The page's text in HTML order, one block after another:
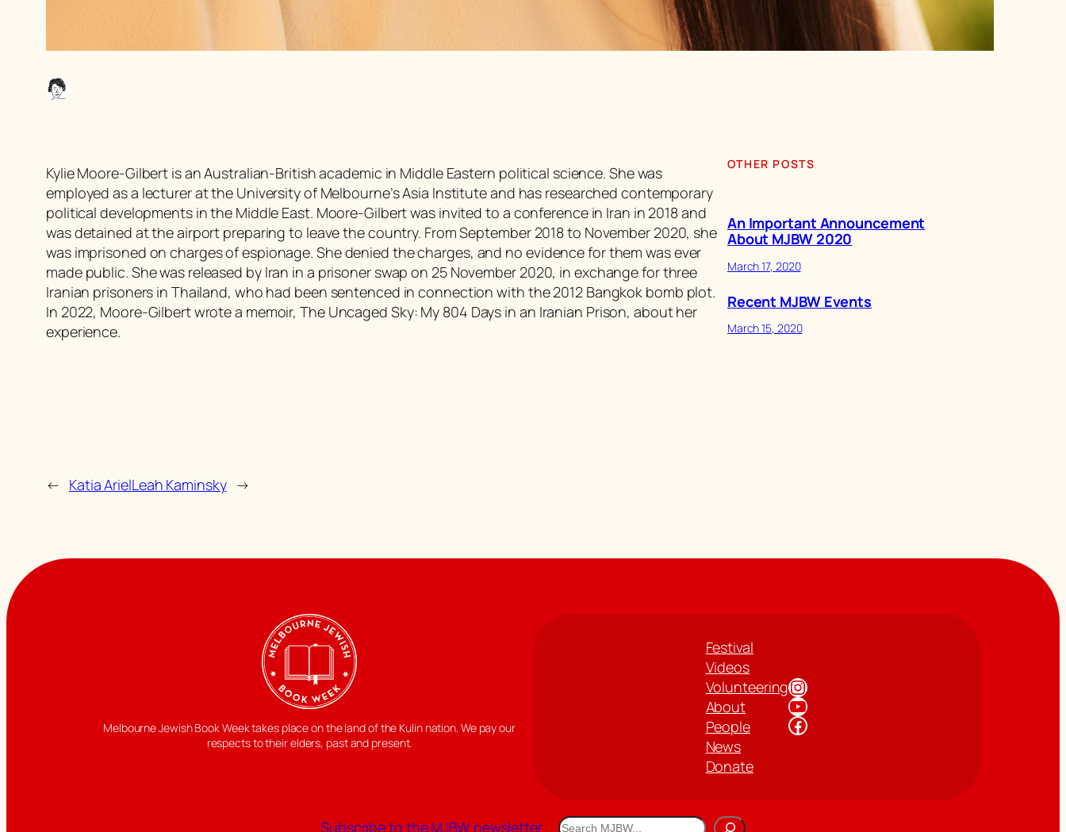
Kylie Moore-Gilbert is an Australian-British academic in Middle Eastern political science. She was
employed as a lecturer at the University of Melbourne’s Asia Institute and has researched contemporary
political developments in the Middle East. Moore-Gilbert was invited to a conference in Iran in 2018 and
was detained at the airport preparing to leave the country. From September 2018 to November 2020, she
was imprisoned on charges of espionage. She denied the charges, and no evidence for them was ever
made public. She was released by Iran in a prisoner swap on 25 November 2020, in exchange for three
Iranian prisoners in Thailand, who had been sentenced in connection with the 2012 Bangkok bomb plot.
In 2022, Moore-Gilbert wrote a memoir, The Uncaged Sky: My 804 Days in an Iranian Prison, about her
experience.
OTHER POSTS
An Important Announcement
About MJBW 2020
March 17, 2020
Recent MJBW Events
March 15, 2020
← Katia ArielLeah Kaminsky →
Melbourne Jewish Book Week takes place on the land of the Kulin nation. We pay our
respects to their elders, past and present.
Festival
Videos
Volunteering
About
People
News
Donate
Instagram
YouTube
Facebook
Subscribe to the MJBW newsletter Search